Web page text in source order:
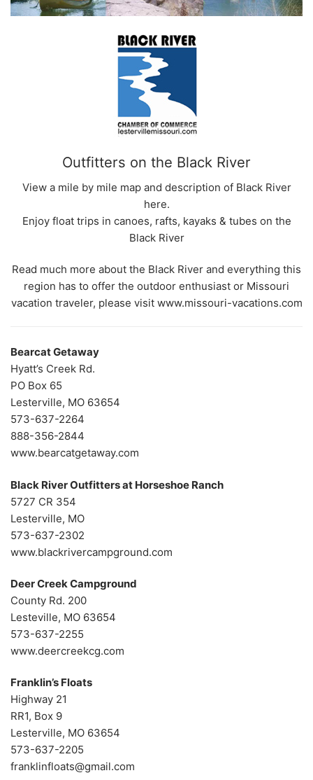
Outfitters on the Black River
View a mile by mile map and description of Black River
here.
Enjoy float trips in canoes, rafts, kayaks & tubes on the
Black River
Read much more about the Black River and everything this
region has to offer the outdoor enthusiast or Missouri
vacation traveler, please visit www.missouri-vacations.com
Bearcat Getaway
Hyatt’s Creek Rd.
PO Box 65
Lesterville, MO 63654
573-637-2264
888-356-2844
www.bearcatgetaway.com
Black River Outfitters at Horseshoe Ranch
5727 CR 354
Lesterville, MO
573-637-2302
www.blackrivercampground.com
Deer Creek Campground
County Rd. 200
Lesteville, MO 63654
573-637-2255
www.deercreekcg.com
Franklin’s Floats
Highway 21
RR1, Box 9
Lesterville, MO 63654
573-637-2205
franklinfloats@gmail.com